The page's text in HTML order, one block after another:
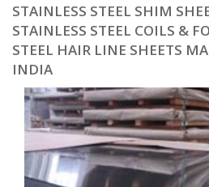
STAINLESS STEEL SHIM
STAINLESS STEEL COILS &
STEEL HAIR LINE SHEETS
INDIA